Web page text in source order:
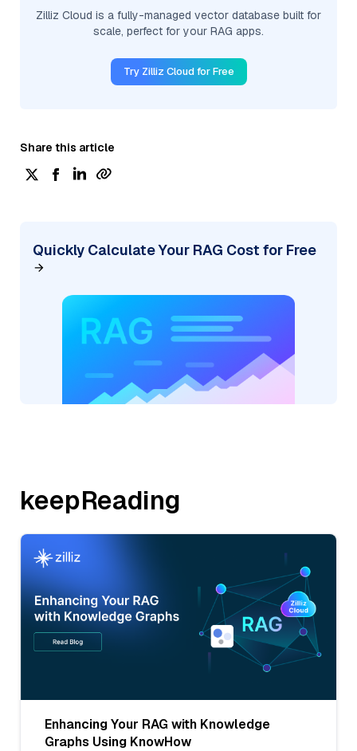
Zilliz Cloud is a fully-managed vector database built for
scale, perfect for your RAG apps.
Try Zilliz Cloud for Free
Share this article
Quickly Calculate Your RAG Cost for Free
keepReading
Enhancing Your RAG with Knowledge
Graphs Using KnowHow